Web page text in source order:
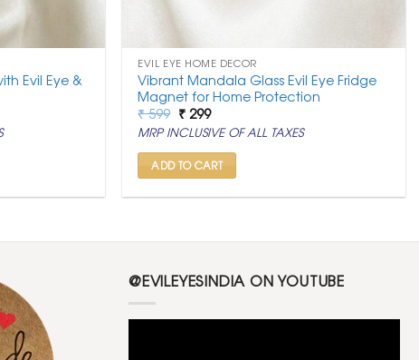
Evil Eye &
EVIL EYE HOME DECOR
Vibrant Mandala Glass Evil Eye Fridge
Magnet for Home Protection
₹599 Original
price
was:
₹ 599.
₹299Current
price
is:
₹ 299.
MRP INCLUSIVE OF ALL TAXES
ADD TO CART
@EVILEYESINDIA ON YOUTUBE